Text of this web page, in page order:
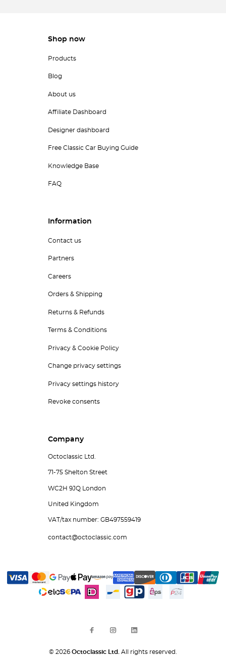
Shop now
Products
Blog
About us
Affiliate Dashboard
Designer dashboard
Free Classic Car Buying Guide
Knowledge Base
FAQ
Information
Contact us
Partners
Careers
Orders & Shipping
Returns & Refunds
Terms & Conditions
Privacy & Cookie Policy
Change privacy settings
Privacy settings history
Revoke consents
Company
Octoclassic Ltd.
71-75 Shelton Street
WC2H 9JQ London
United Kingdom
VAT/tax number: GB497559419
contact@octoclassic.com
© 2026 Octoclassic Ltd. All rights reserved.